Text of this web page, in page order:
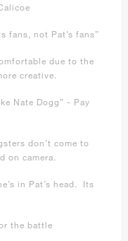
fans, not Pat’s fans”
due to the
creative.
Nate Dogg” - Pay
don’t come to
on camera.
in Pat’s head. Its
the battle